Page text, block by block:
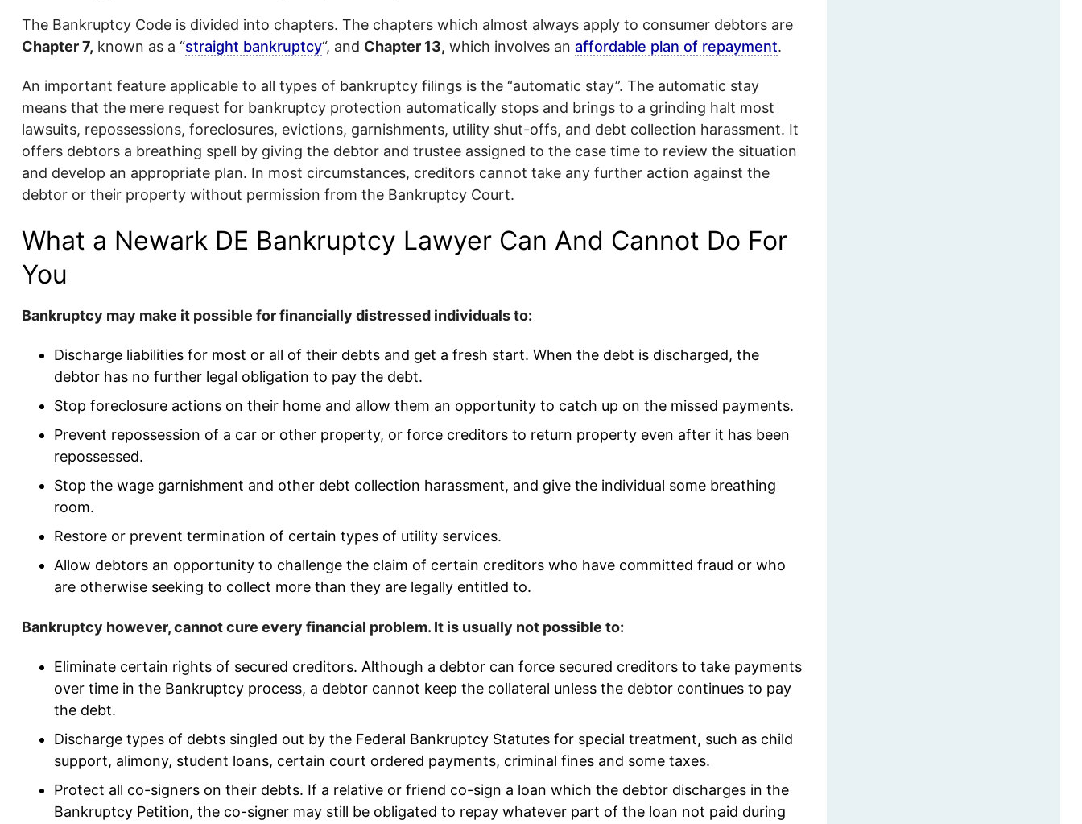
The Bankruptcy Code is divided into chapters. The chapters which almost always apply to consumer debtors are
Chapter 7, known as a “straight bankruptcy“, and Chapter 13, which involves an affordable plan of repayment.
An important feature applicable to all types of bankruptcy filings is the “automatic stay”. The automatic stay
means that the mere request for bankruptcy protection automatically stops and brings to a grinding halt most
lawsuits, repossessions, foreclosures, evictions, garnishments, utility shut-offs, and debt collection harassment. It
offers debtors a breathing spell by giving the debtor and trustee assigned to the case time to review the situation
and develop an appropriate plan. In most circumstances, creditors cannot take any further action against the
debtor or their property without permission from the Bankruptcy Court.
What a Newark DE Bankruptcy Lawyer Can And Cannot Do For
You
Bankruptcy may make it possible for financially distressed individuals to:
Discharge liabilities for most or all of their debts and get a fresh start. When the debt is discharged, the
debtor has no further legal obligation to pay the debt.
Stop foreclosure actions on their home and allow them an opportunity to catch up on the missed payments.
Prevent repossession of a car or other property, or force creditors to return property even after it has been
repossessed.
Stop the wage garnishment and other debt collection harassment, and give the individual some breathing
room.
Restore or prevent termination of certain types of utility services.
Allow debtors an opportunity to challenge the claim of certain creditors who have committed fraud or who
are otherwise seeking to collect more than they are legally entitled to.
Bankruptcy however, cannot cure every financial problem. It is usually not possible to:
Eliminate certain rights of secured creditors. Although a debtor can force secured creditors to take payments
over time in the Bankruptcy process, a debtor cannot keep the collateral unless the debtor continues to pay
the debt.
Discharge types of debts singled out by the Federal Bankruptcy Statutes for special treatment, such as child
support, alimony, student loans, certain court ordered payments, criminal fines and some taxes.
Protect all co-signers on their debts. If a relative or friend co-sign a loan which the debtor discharges in the
Bankruptcy Petition, the co-signer may still be obligated to repay whatever part of the loan not paid during